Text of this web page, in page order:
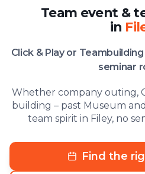
Team event &
in
Click & Play or
seminar
Whether company outing,
building – past Museum
team spirit in Filey, no
Find the